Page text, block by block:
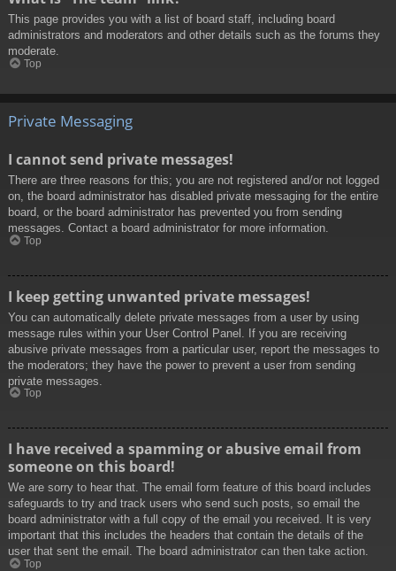
This page provides you with a list of board staff, including board
administrators and moderators and other details such as the forums they
moderate.
Top
Private Messaging
I cannot send private messages!
There are three reasons for this; you are not registered and/or not logged
on, the board administrator has disabled private messaging for the entire
board, or the board administrator has prevented you from sending
messages. Contact a board administrator for more information.
Top
I keep getting unwanted private messages!
You can automatically delete private messages from a user by using
message rules within your User Control Panel. If you are receiving
abusive private messages from a particular user, report the messages to
the moderators; they have the power to prevent a user from sending
private messages.
Top
I have received a spamming or abusive email from
someone on this board!
We are sorry to hear that. The email form feature of this board includes
safeguards to try and track users who send such posts, so email the
board administrator with a full copy of the email you received. It is very
important that this includes the headers that contain the details of the
user that sent the email. The board administrator can then take action.
Top